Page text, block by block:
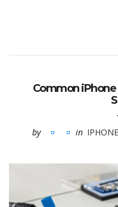
Common iPhone
by in